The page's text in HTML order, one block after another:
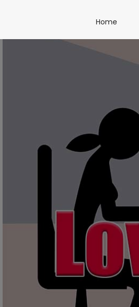
Home